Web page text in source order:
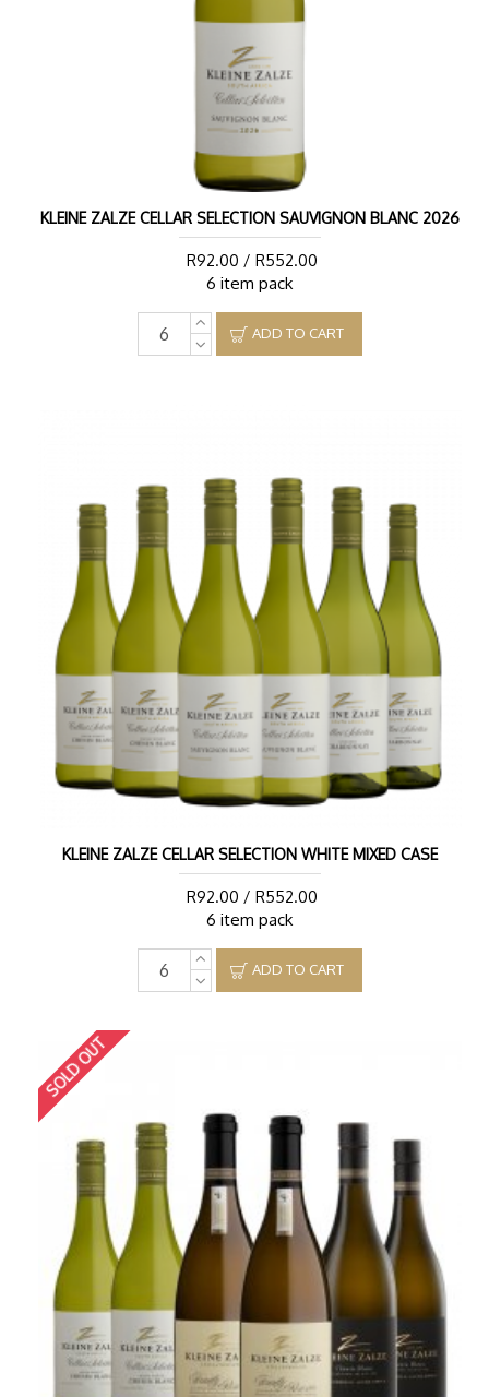
KLEINE ZALZE CELLAR SELECTION SAUVIGNON BLANC 2026
R92.00 / R552.00
6 item pack
ADD TO CART
KLEINE ZALZE CELLAR SELECTION WHITE MIXED CASE
R92.00 / R552.00
6 item pack
ADD TO CART
SOLD OUT